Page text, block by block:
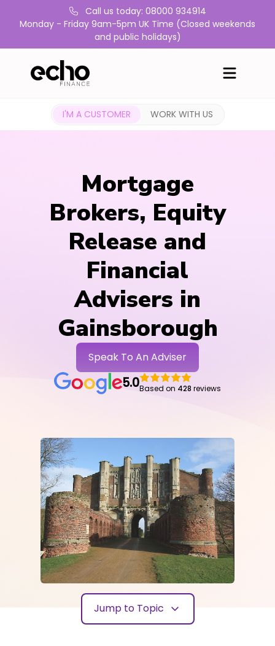
Call us today: 08000 934914
Monday - Friday 9am-5pm UK Time (Closed weekends
and public holidays)
I'M A CUSTOMER WORK WITH US
Mortgage
Brokers, Equity
Release and
Financial
Advisers in
Gainsborough
Speak To An Adviser
5.0Based on 428 reviews
Jump to Topic